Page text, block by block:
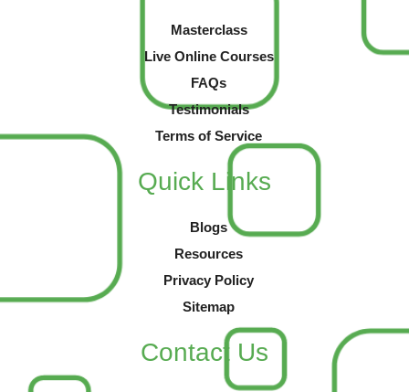
Masterclass
Live Online Courses
FAQs
Testimonials
Terms of Service
Quick Links
Blogs
Resources
Privacy Policy
Sitemap
Contact Us